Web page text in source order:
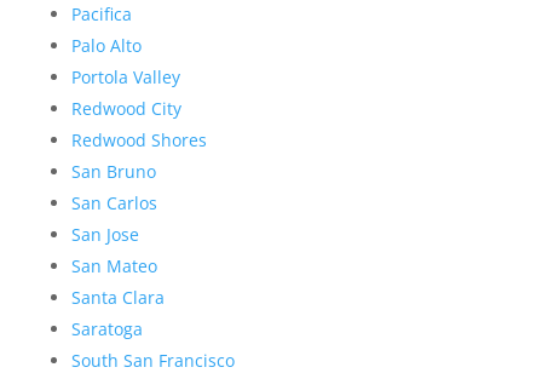
Pacifica
Palo Alto
Portola Valley
Redwood City
Redwood Shores
San Bruno
San Carlos
San Jose
San Mateo
Santa Clara
Saratoga
South San Francisco